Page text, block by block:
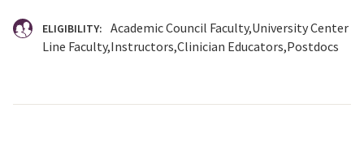
ELIGIBILITY: Academic Council Faculty University Center
Line Faculty Instructors Clinician Educators Postdocs